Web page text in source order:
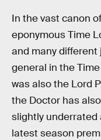
In the vast canon of
eponymous Time
and many different
general in the
was also the Lord
the Doctor has
slightly underrated
latest season